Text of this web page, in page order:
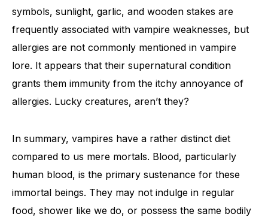
symbols, sunlight, garlic, and wooden stakes are
frequently associated with vampire weaknesses, but
allergies are not commonly mentioned in vampire
lore. It appears that their supernatural condition
grants them immunity from the itchy annoyance of
allergies. Lucky creatures, aren’t they?
In summary, vampires have a rather distinct diet
compared to us mere mortals. Blood, particularly
human blood, is the primary sustenance for these
immortal beings. They may not indulge in regular
food, shower like we do, or possess the same bodily